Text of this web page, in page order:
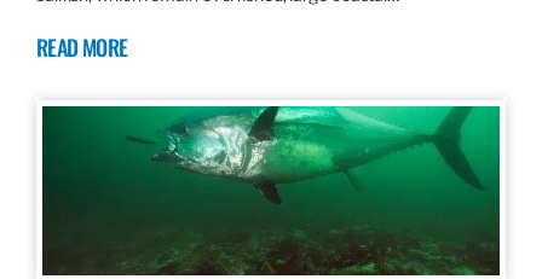
READ MORE